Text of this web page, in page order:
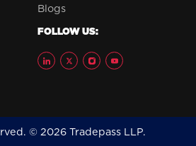
Blogs
FOLLOW US:
© 2026 Tradepass LLP.